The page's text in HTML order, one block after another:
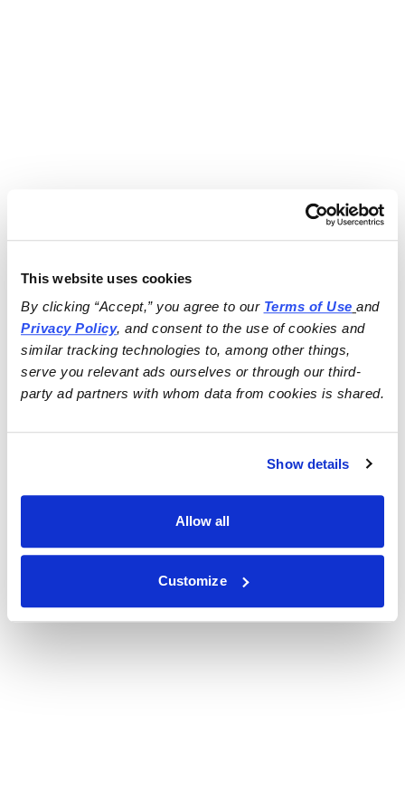
This website uses cookies
By clicking “Accept,” you agree to our Terms of Use
and
Privacy Policy, and consent to the use of cookies and
similar tracking technologies to, among other things,
serve you relevant ads ourselves or through our third-
party ad partners with whom data from cookies is shared.
Show details
Allow all
Customize